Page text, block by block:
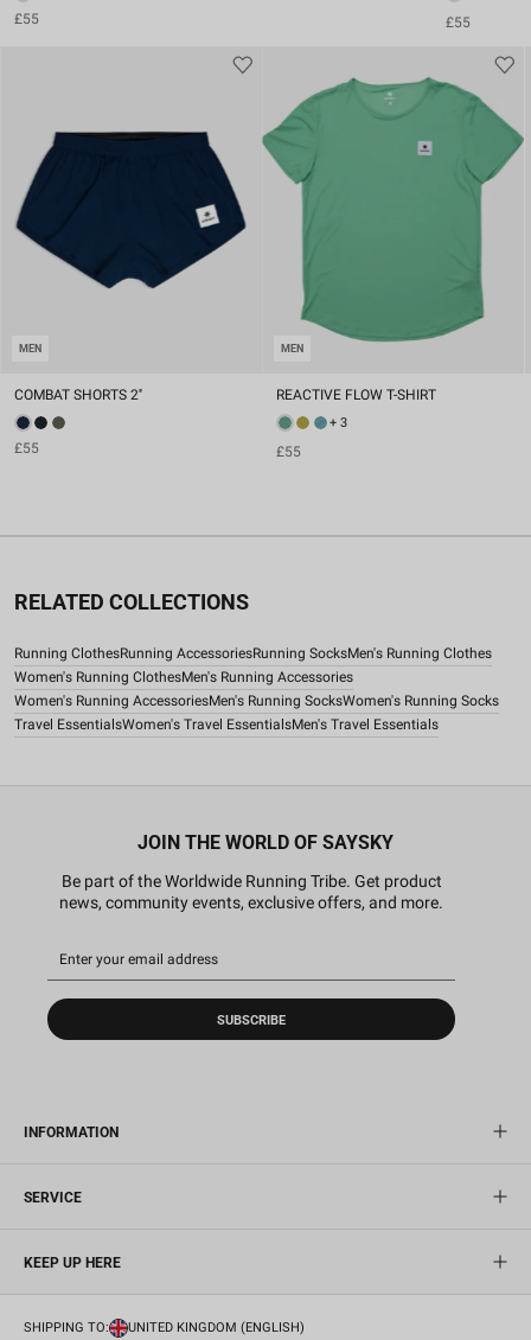
£55 £55
MEN
COMBAT SHORTS 2''
£55
MEN
REACTIVE FLOW T-SHIRT
+ 3
£55
RELATED COLLECTIONS
Running ClothesRunning AccessoriesRunning SocksMen's Running Clothes
Women's Running ClothesMen's Running Accessories
Women's Running AccessoriesMen's Running SocksWomen's Running Socks
Travel EssentialsWomen's Travel EssentialsMen's Travel Essentials
JOIN THE WORLD OF SAYSKY
Be part of the Worldwide Running Tribe. Get product
news, community events, exclusive offers, and more.
SUBSCRIBE
INFORMATION
SERVICE
KEEP UP HERE
SHIPPING TO: UNITED KINGDOM (ENGLISH)